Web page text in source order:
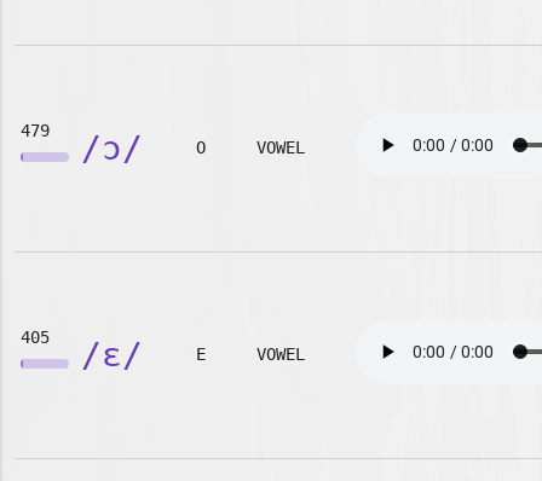
479 /ɔ/ O VOWEL
405 /ɛ/ E VOWEL